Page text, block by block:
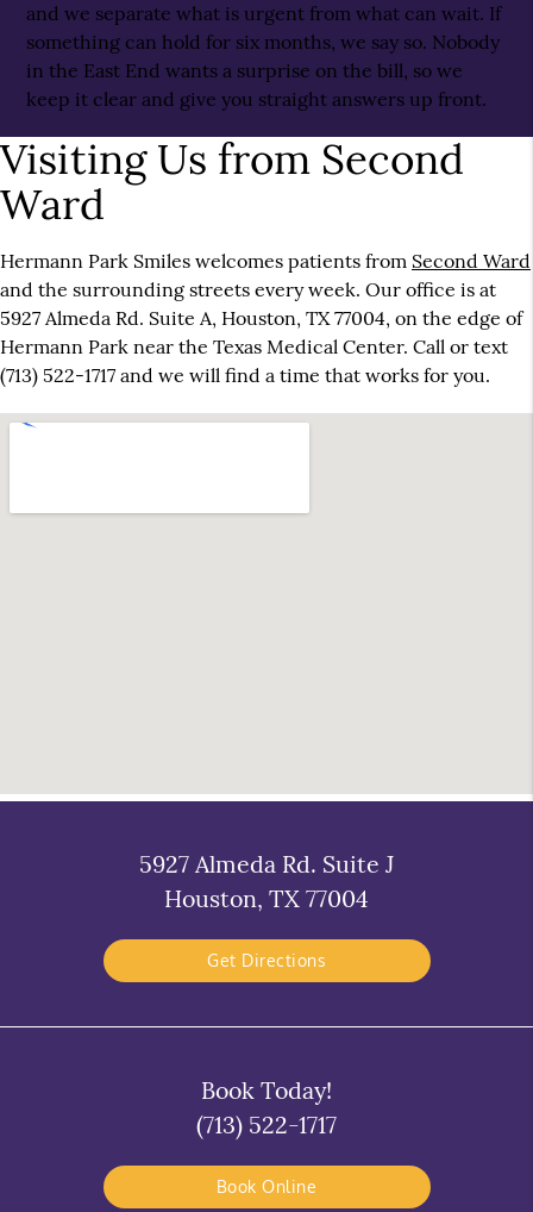
and we separate what is urgent from what can wait. If
something can hold for six months, we say so. Nobody
in the East End wants a surprise on the bill, so we
keep it clear and give you straight answers up front.
Visiting Us from Second
Ward
Hermann Park Smiles welcomes patients from Second Ward
and the surrounding streets every week. Our office is at
5927 Almeda Rd. Suite A, Houston, TX 77004, on the edge of
Hermann Park near the Texas Medical Center. Call or text
(713) 522-1717 and we will find a time that works for you.
5927 Almeda Rd. Suite J
Houston, TX 77004
Get Directions
Book Today!
(713) 522-1717
Book Online